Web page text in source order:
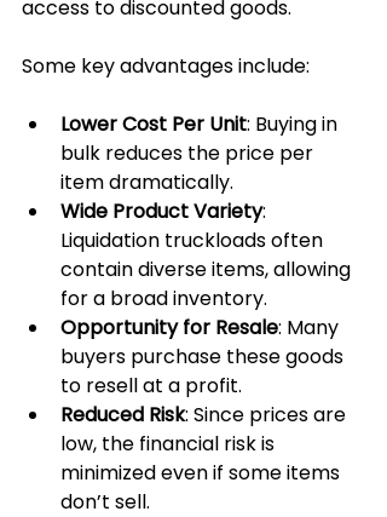
access to discounted goods.
Some key advantages include:
Lower Cost Per Unit: Buying in
bulk reduces the price per
item dramatically.
Wide Product Variety:
Liquidation truckloads often
contain diverse items, allowing
for a broad inventory.
Opportunity for Resale: Many
buyers purchase these goods
to resell at a profit.
Reduced Risk: Since prices are
low, the financial risk is
minimized even if some items
don’t sell.